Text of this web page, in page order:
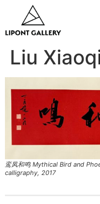
Liu
鸾凤和鸣 Mythical Bird and
calligraphy, 2017